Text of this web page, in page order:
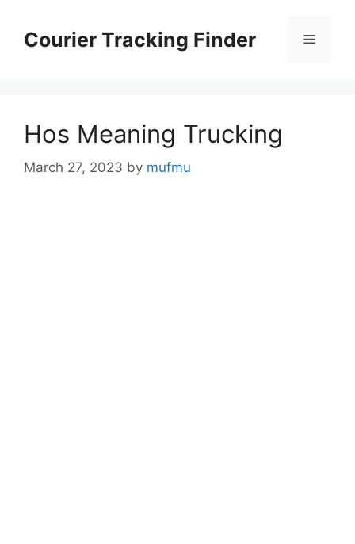
contentCourier Tracking Finder Menu
Hos Meaning Trucking
March 27, 2023 by mufmu